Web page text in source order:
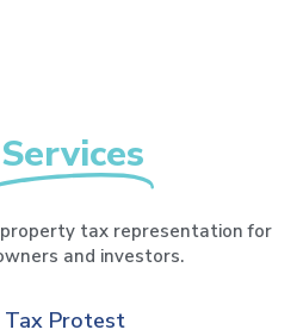
Services
tax representation for
and investors.
Protest